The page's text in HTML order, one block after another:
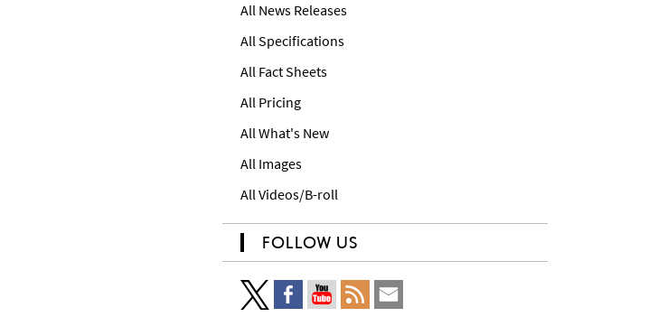
All News Releases
All Specifications
All Fact Sheets
All Pricing
All What's New
All Images
All Videos/B-roll
FOLLOW US